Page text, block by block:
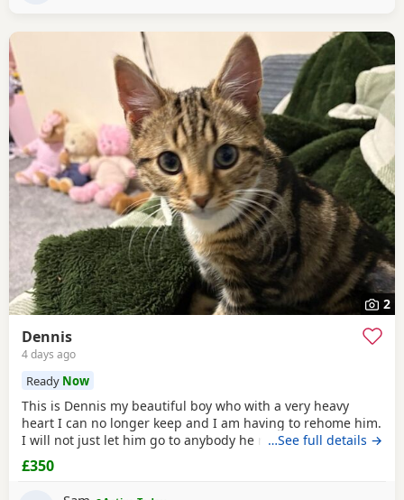
2
Dennis
4 days ago
Ready Now
This is Dennis my beautiful boy who with a very heavy
heart I can no longer keep and I am having to rehome him.
I will not just let him go to anybody he needs someone who
can give him lots of attention. He’s a good boy indoor cat
although does like to wonder around out in the garden.
…See full details →
£350